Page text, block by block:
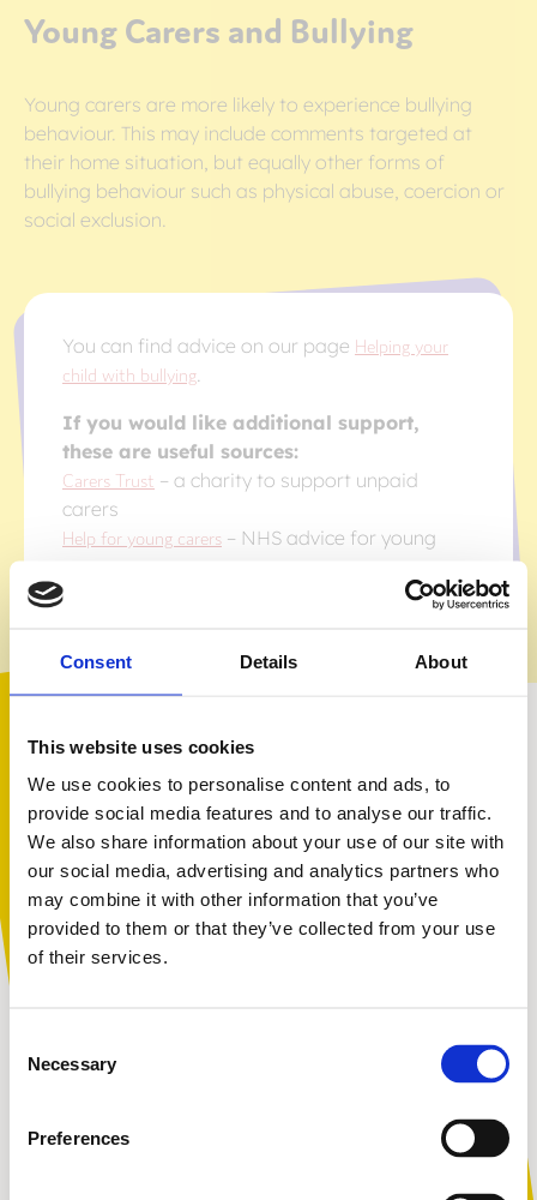
Consent Details About
This website uses cookies
We use cookies to personalise content and ads, to
provide social media features and to analyse our traffic.
We also share information about your use of our site with
our social media, advertising and analytics partners who
may combine it with other information that you’ve
provided to them or that they’ve collected from your use
of their services.
Selection
Necessary
Preferences
Young Carers and Bullying
Young carers are more likely to experience bullying
behaviour. This may include comments targeted at
their home situation, but equally other forms of
bullying behaviour such as physical abuse, coercion or
social exclusion.
You can find advice on our page Helping your
child with bullying.
If you would like additional support,
these are useful sources:
Carers Trust – a charity to support unpaid
carers
Help for young carers – NHS advice for young
Childline – Childline advice for young carers
Appearance-Related Bullying
Children often say they are bullied for how they look.
Children might be targeted over their:
acne and psoriasis
teeth
hair
another appearance-related characteristic
School staff may be reluctant to address it, or be
unsure how to challenge it without drawing further
You are not alone. Get advice and
support tailored to you. Choose the
description that fits you best: